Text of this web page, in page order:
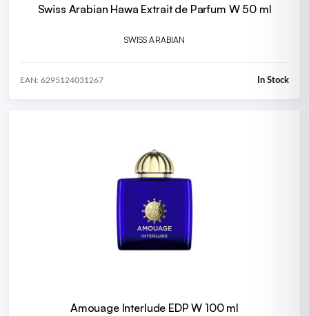
Swiss Arabian Hawa Extrait de Parfum W 50 ml
SWISS ARABIAN
EAN: 6295124031267 In Stock
Amouage Interlude EDP W 100 ml